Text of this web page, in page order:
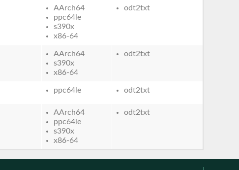
AArch64
ppc64le
s390x
x86-64
odt2txt
AArch64
s390x
x86-64
odt2txt
ppc64le odt2txt
AArch64
ppc64le
s390x
x86-64
odt2txt